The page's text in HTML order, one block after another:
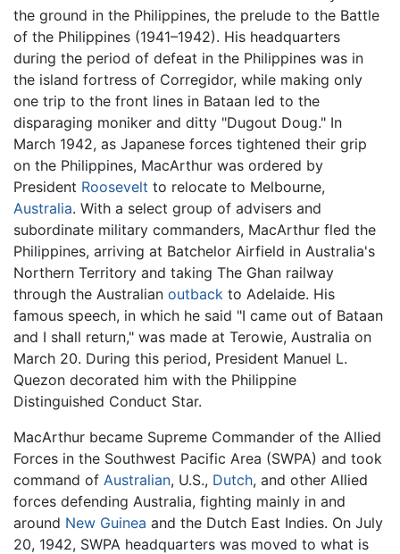
the ground in the Philippines, the prelude to the Battle
of the Philippines (1941–1942). His headquarters
during the period of defeat in the Philippines was in
the island fortress of Corregidor, while making only
one trip to the front lines in Bataan led to the
disparaging moniker and ditty "Dugout Doug." In
March 1942, as Japanese forces tightened their grip
on the Philippines, MacArthur was ordered by
President Roosevelt to relocate to Melbourne,
Australia. With a select group of advisers and
subordinate military commanders, MacArthur fled the
Philippines, arriving at Batchelor Airfield in Australia's
Northern Territory and taking The Ghan railway
through the Australian outback to Adelaide. His
famous speech, in which he said "I came out of Bataan
and I shall return," was made at Terowie, Australia on
March 20. During this period, President Manuel L.
Quezon decorated him with the Philippine
Distinguished Conduct Star.
MacArthur became Supreme Commander of the Allied
Forces in the Southwest Pacific Area (SWPA) and took
command of Australian, U.S., Dutch, and other Allied
forces defending Australia, fighting mainly in and
around New Guinea and the Dutch East Indies. On July
20, 1942, SWPA headquarters was moved to what is